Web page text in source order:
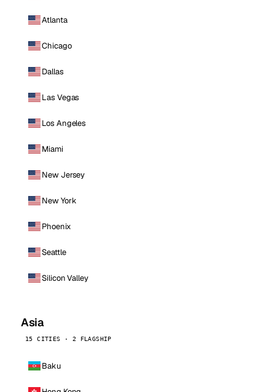
Atlanta
Chicago
Dallas
Las Vegas
Los Angeles
Miami
New Jersey
New York
Phoenix
Seattle
Silicon Valley
Asia
15 CITIES · 2 FLAGSHIP
Baku